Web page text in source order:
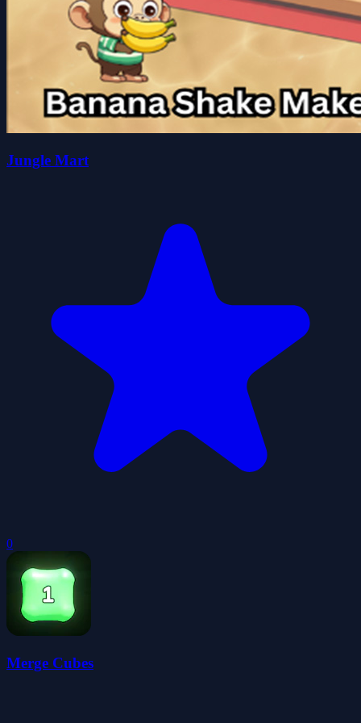
Jungle Mart
0
Merge Cubes